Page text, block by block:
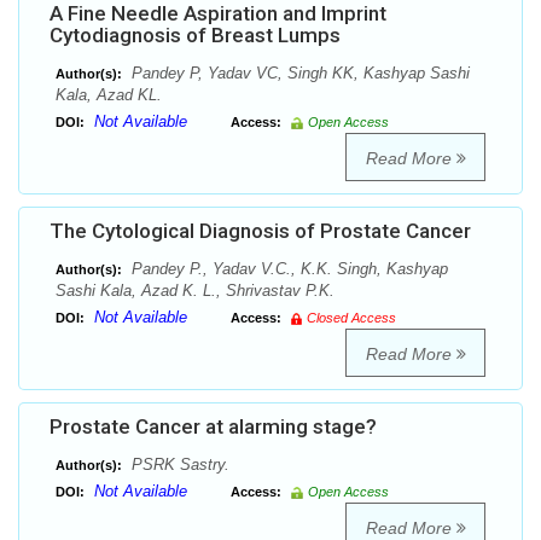
A Fine Needle Aspiration and Imprint
Cytodiagnosis of Breast Lumps
Author(s):
Pandey P, Yadav VC, Singh KK, Kashyap Sashi
Kala, Azad KL.
DOI: Not Available Access: Open Access
Read More
The Cytological Diagnosis of Prostate Cancer
Author(s):
Pandey P., Yadav V.C., K.K. Singh, Kashyap
Sashi Kala, Azad K. L., Shrivastav P.K.
DOI: Not Available Access: Closed Access
Read More
Prostate Cancer at alarming stage?
Author(s): PSRK Sastry.
DOI: Not Available Access: Open Access
Read More